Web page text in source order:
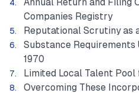
Annual Return and Filing
Companies Registry
Reputational Scrutiny as
Substance Requirements
1970
Limited Local Talent
Overcoming These